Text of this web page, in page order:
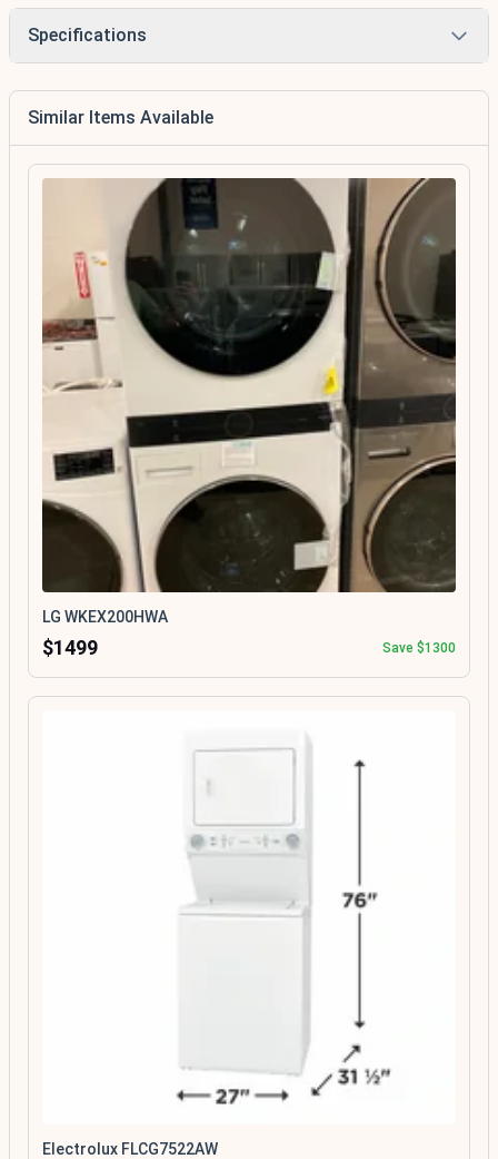
Specifications
Similar Items Available
LG WKEX200HWA
$1499 Save $1300
Electrolux FLCG7522AW